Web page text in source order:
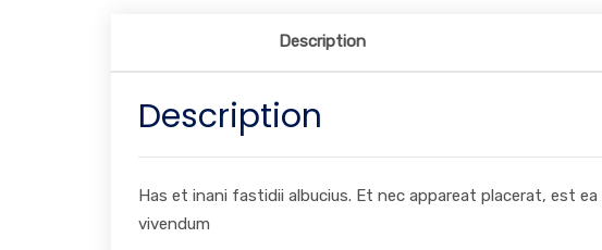
Description
Description
Has et inani fastidii albucius. Et nec appareat placerat, est
vivendum